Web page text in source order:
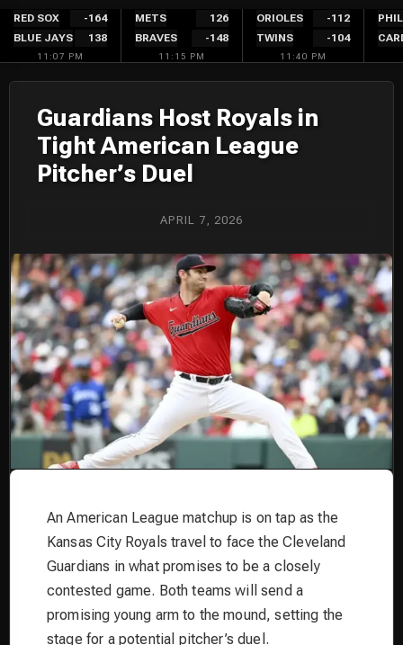
Skip
content
RED SOX
-164
BLUE JAYS
138
11:07 PM
METS
126
BRAVES
-148
11:15 PM
ORIOLES
-112
TWINS
-104
11:40 PM
Guardians Host Royals in
Tight American League
Pitcher’s Duel
APRIL 7, 2026
An American League matchup is on tap as the
Kansas City Royals travel to face the Cleveland
Guardians in what promises to be a closely
contested game. Both teams will send a
promising young arm to the mound, setting the
stage for a potential pitcher’s duel.